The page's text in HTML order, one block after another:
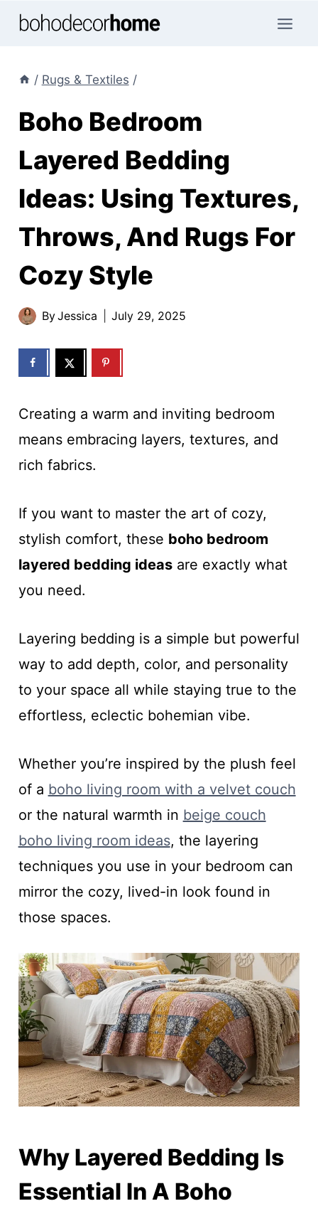
Skip
/ Rugs & Textiles /
Boho Bedroom
Layered Bedding
Ideas: Using Textures,
Throws, And Rugs For
Cozy Style
ByJessica July 29, 2025
Creating a warm and inviting bedroom
means embracing layers, textures, and
rich fabrics.
If you want to master the art of cozy,
stylish comfort, these boho bedroom
layered bedding ideasare exactly what
you need.
Layering bedding is a simple but powerful
way to add depth, color, and personality
to your space all while staying true to the
effortless, eclectic bohemian vibe.
Whether you’re inspired by the plush feel
of a boho living room with a velvet couch
or the natural warmth in beige couch
boho living room ideas, the layering
techniques you use in your bedroom can
mirror the cozy, lived-in look found in
those spaces.
Why Layered Bedding Is
Essential In A Boho